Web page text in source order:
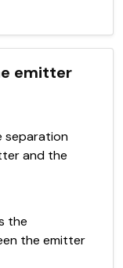
emitter
separation
and the
the
the emitter